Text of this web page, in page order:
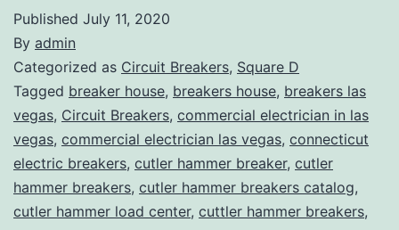
Published July 11, 2020
By admin
Categorized as Circuit Breakers, Square D
Tagged breaker house, breakers house, breakers las
vegas, Circuit Breakers, commercial electrician in las
vegas, commercial electrician las vegas, connecticut
electric breakers, cutler hammer breaker, cutler
hammer breakers, cutler hammer breakers catalog,
cutler hammer load center, cuttler hammer breakers,